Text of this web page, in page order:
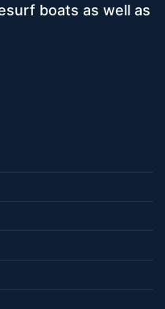
boats as well as